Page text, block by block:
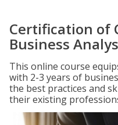
Certification of
Business
This online course
with 2-3 years of
the best practices and
their existing